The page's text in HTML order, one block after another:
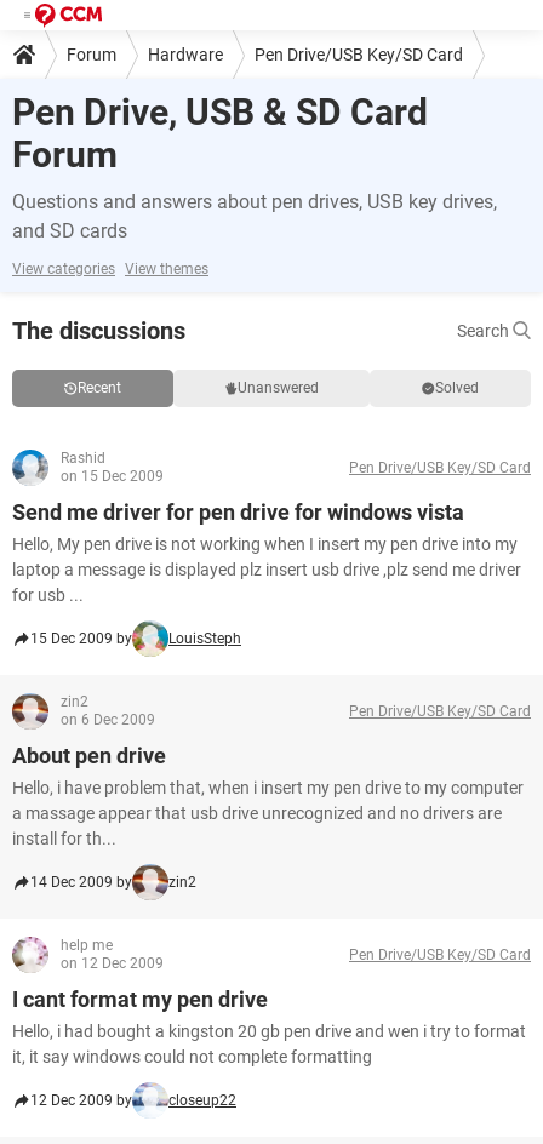
Forum Hardware Pen Drive/USB Key/SD Card
Pen Drive, USB & SD Card
Forum
Questions and answers about pen drives, USB key drives,
and SD cards
View categories View themes
The discussions Search
Recent Unanswered Solved
Rashid
on 15 Dec 2009
Pen Drive/USB Key/SD Card
Send me driver for pen drive for windows vista
Hello, My pen drive is not working when I insert my pen drive into my
laptop a message is displayed plz insert usb drive ,plz send me driver
for usb ...
15 Dec 2009 by LouisSteph
zin2
on 6 Dec 2009
Pen Drive/USB Key/SD Card
About pen drive
Hello, i have problem that, when i insert my pen drive to my computer
a massage appear that usb drive unrecognized and no drivers are
install for th...
14 Dec 2009 by zin2
help me
on 12 Dec 2009
Pen Drive/USB Key/SD Card
I cant format my pen drive
Hello, i had bought a kingston 20 gb pen drive and wen i try to format
it, it say windows could not complete formatting
12 Dec 2009 by closeup22